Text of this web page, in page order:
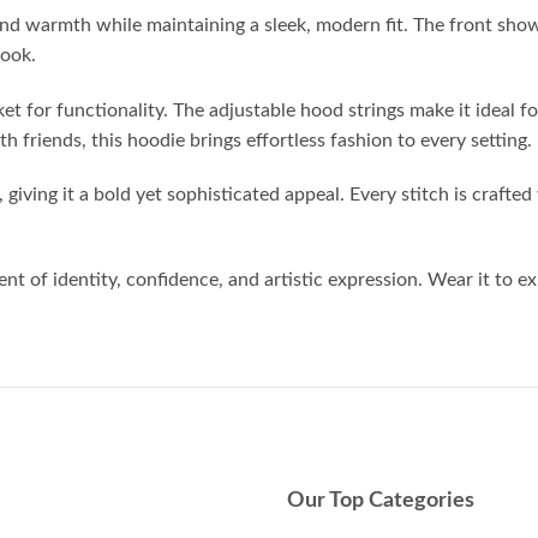
warmth while maintaining a sleek, modern fit. The front
for functionality. The adjustable hood strings make it ideal
friends, this hoodie brings effortless fashion to every setting.
it a bold yet sophisticated appeal. Every stitch is
of identity, confidence, and artistic expression. Wear it to
Our Top Categories